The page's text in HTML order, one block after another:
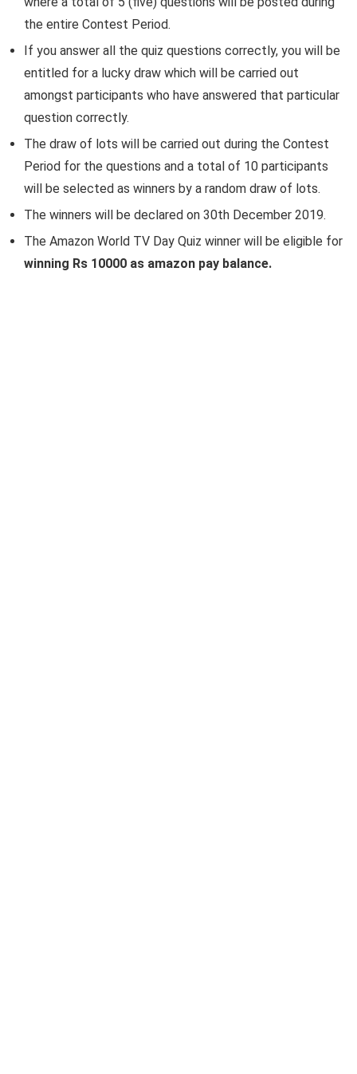
the entire Contest Period.
If you answer all the quiz questions correctly, you will be
entitled for a lucky draw which will be carried out
amongst participants who have answered that particular
question correctly.
The draw of lots will be carried out during the Contest
Period for the questions and a total of 10 participants
will be selected as winners by a random draw of lots.
The winners will be declared on 30th December 2019.
The Amazon World TV Day Quiz winner will be eligible for
winning Rs 10000 as amazon pay balance.